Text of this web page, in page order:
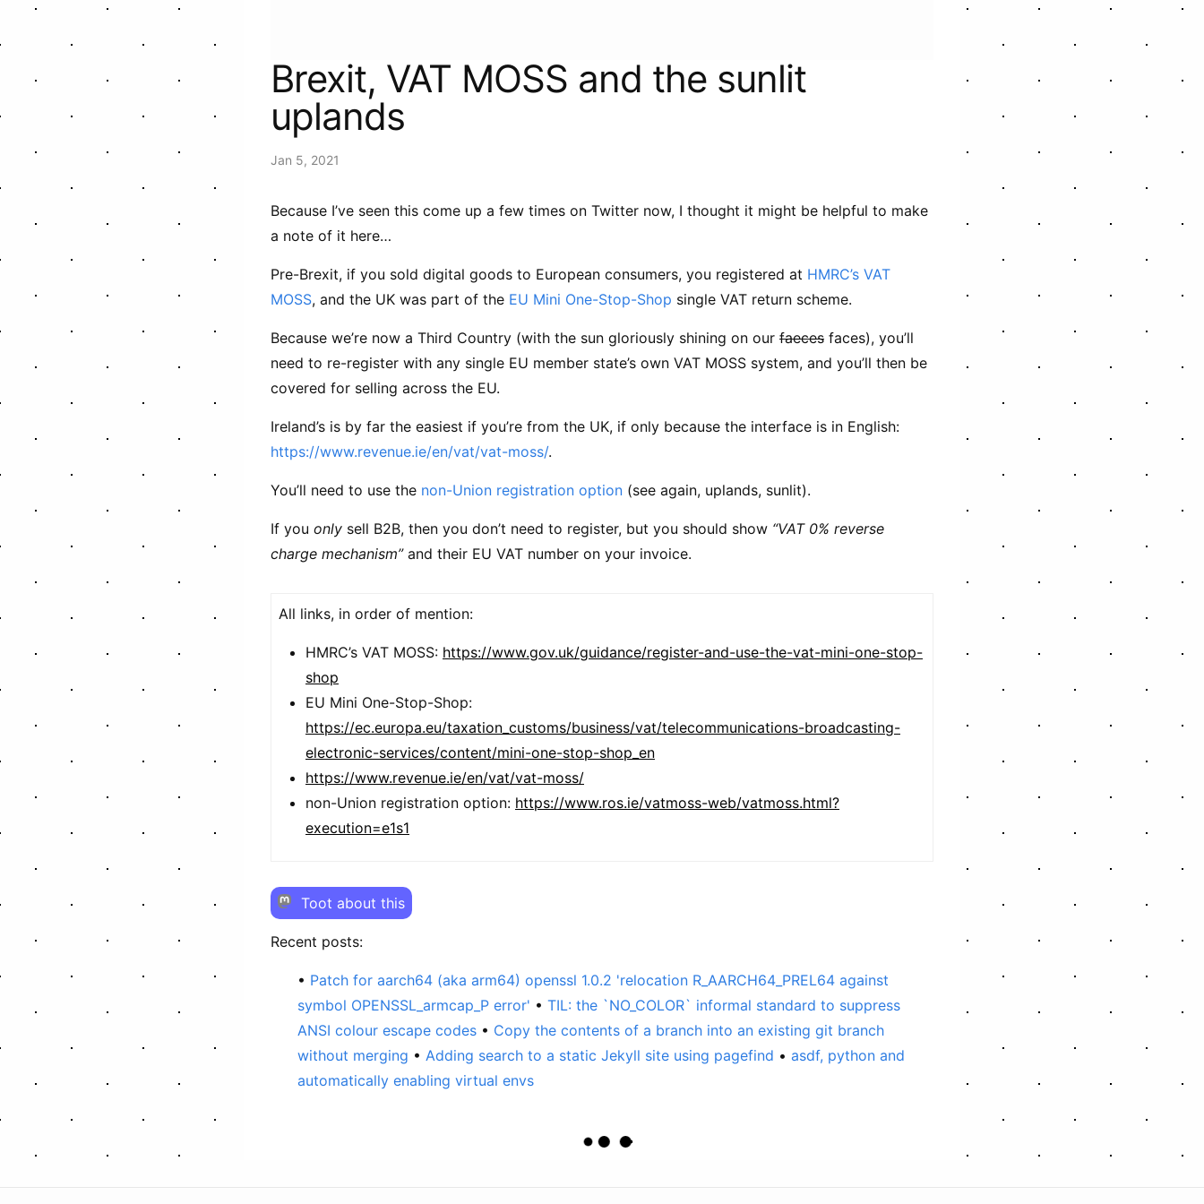
Brexit, VAT MOSS and the sunlit
uplands
Jan 5, 2021
Because I’ve seen this come up a few times on Twitter now, I thought it might be helpful to make
a note of it here…
Pre-Brexit, if you sold digital goods to European consumers, you registered at HMRC’s VAT
MOSS, and the UK was part of the EU Mini One-Stop-Shop single VAT return scheme.
Because we’re now a Third Country (with the sun gloriously shining on our faeces faces), you’ll
need to re-register with any single EU member state’s own VAT MOSS system, and you’ll then be
covered for selling across the EU.
Ireland’s is by far the easiest if you’re from the UK, if only because the interface is in English:
https://www.revenue.ie/en/vat/vat-moss/.
You’ll need to use the non-Union registration option (see again, uplands, sunlit).
If you only sell B2B, then you don’t need to register, but you should show “VAT 0% reverse
charge mechanism”and their EU VAT number on your invoice.
All links, in order of mention:
HMRC’s VAT MOSS: https://www.gov.uk/guidance/register-and-use-the-vat-mini-one-stop-
shop
EU Mini One-Stop-Shop:
https://ec.europa.eu/taxation_customs/business/vat/telecommunications-broadcasting-
electronic-services/content/mini-one-stop-shop_en
https://www.revenue.ie/en/vat/vat-moss/
non-Union registration option: https://www.ros.ie/vatmoss-web/vatmoss.html?
execution=e1s1
Toot about this
Recent posts:
Patch for aarch64 (aka arm64) openssl 1.0.2 'relocation R_AARCH64_PREL64 against
symbol OPENSSL_armcap_P error'
TIL: the `NO_COLOR` informal standard to suppress
ANSI colour escape codes
Copy the contents of a branch into an existing git branch
without merging
Adding search to a static Jekyll site using pagefind
asdf, python and
automatically enabling virtual envs